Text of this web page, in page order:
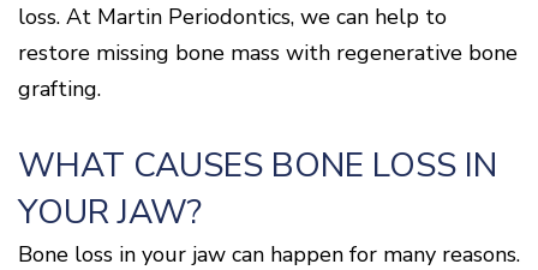
loss. At Martin Periodontics, we can help to
restore missing bone mass with regenerative bone
grafting.
WHAT CAUSES BONE LOSS IN
YOUR JAW?
Bone loss in your jaw can happen for many reasons.